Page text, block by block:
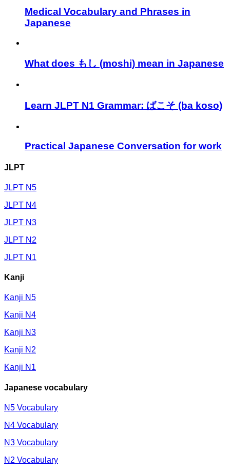
Medical Vocabulary and Phrases in
Japanese
What does もし (moshi) mean in Japanese
Learn JLPT N1 Grammar: ばこそ (ba koso)
Practical Japanese Conversation for work
JLPT
JLPT N5
JLPT N4
JLPT N3
JLPT N2
JLPT N1
Kanji
Kanji N5
Kanji N4
Kanji N3
Kanji N2
Kanji N1
Japanese vocabulary
N5 Vocabulary
N4 Vocabulary
N3 Vocabulary
N2 Vocabulary